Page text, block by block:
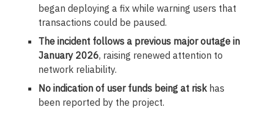
began deploying a fix while warning users that
transactions could be paused.
The incident follows a previous major outage in
January 2026, raising renewed attention to
network reliability.
No indication of user funds being at risk has
been reported by the project.